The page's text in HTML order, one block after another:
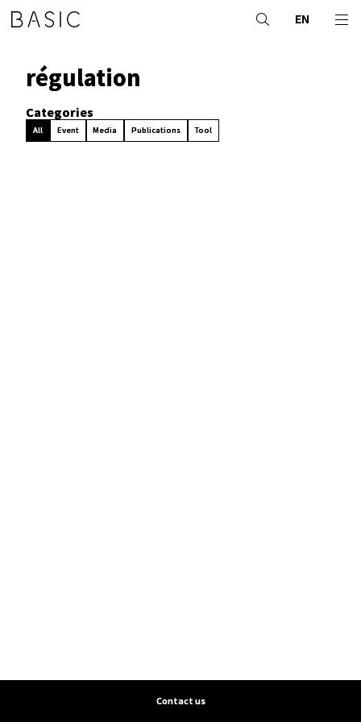
EN
régulation
Categories
All Event Media Publications Tool
Contact us